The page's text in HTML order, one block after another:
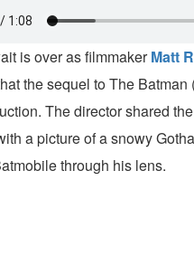
is over as filmmakerMatt
the sequel to The
The director shared
a picture of a snowy
through his lens.